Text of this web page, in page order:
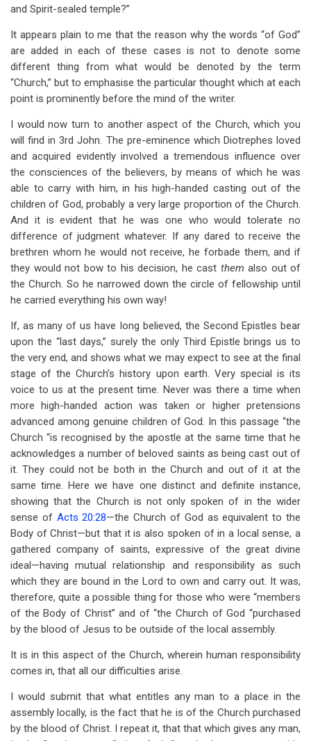
and Spirit-sealed temple?”
It appears plain to me that the reason why the words “of God”
are added in each of these cases is not to denote some
different thing from what would be denoted by the term
“Church,” but to emphasise the particular thought which at each
point is prominently before the mind of the writer.
I would now turn to another aspect of the Church, which you
will find in 3rd John. The pre-eminence which Diotrephes loved
and acquired evidently involved a tremendous influence over
the consciences of the believers, by means of which he was
able to carry with him, in his high-handed casting out of the
children of God, probably a very large proportion of the Church.
And it is evident that he was one who would tolerate no
difference of judgment whatever. If any dared to receive the
brethren whom he would not receive, he forbade them, and if
they would not bow to his decision, he cast them also out of
the Church. So he narrowed down the circle of fellowship until
he carried everything his own way!
If, as many of us have long believed, the Second Epistles bear
upon the “last days,” surely the only Third Epistle brings us to
the very end, and shows what we may expect to see at the final
stage of the Church’s history upon earth. Very special is its
voice to us at the present time. Never was there a time when
more high-handed action was taken or higher pretensions
advanced among genuine children of God. In this passage “the
Church “is recognised by the apostle at the same time that he
acknowledges a number of beloved saints as being cast out of
it. They could not be both in the Church and out of it at the
same time. Here we have one distinct and definite instance,
showing that the Church is not only spoken of in the wider
sense of Acts 20:28—the Church of God as equivalent to the
Body of Christ—but that it is also spoken of in a local sense, a
gathered company of saints, expressive of the great divine
ideal—having mutual relationship and responsibility as such
which they are bound in the Lord to own and carry out. It was,
therefore, quite a possible thing for those who were “members
of the Body of Christ” and of “the Church of God “purchased
by the blood of Jesus to be outside of the local assembly.
It is in this aspect of the Church, wherein human responsibility
comes in, that all our difficulties arise.
I would submit that what entitles any man to a place in the
assembly locally, is the fact that he is of the Church purchased
by the blood of Christ. I repeat it, that that which gives any man,